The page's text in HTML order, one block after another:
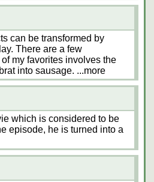
can be transformed by
There are a few
my favorites involves the
into sausage. ...more
which is considered to be
episode, he is turned into a